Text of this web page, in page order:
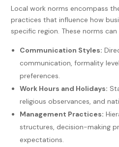
Local work norms encompass
practices that influence how
specific region. These norms
Communication Styles:
communication, formality
preferences.
Work Hours and Holidays:
religious observances, and
Management Practices:
structures, decision-making
expectations.